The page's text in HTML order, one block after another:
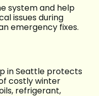
system and help
issues during
emergency fixes.
in Seattle protects
costly winter
refrigerant,